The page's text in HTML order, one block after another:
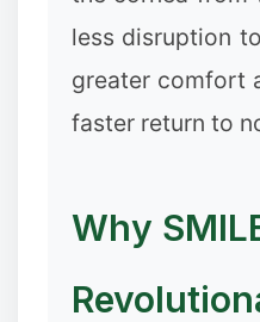
less disruption
greater comfort
faster return to
Why